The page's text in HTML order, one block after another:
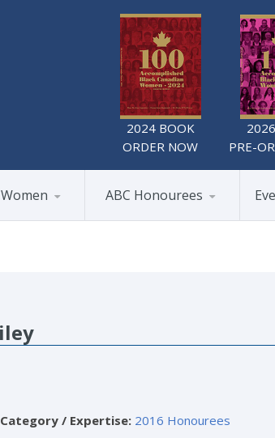
2024 BOOK
ORDER NOW
PRE-
ABC Honourees
Category / Expertise: 2016 Honourees